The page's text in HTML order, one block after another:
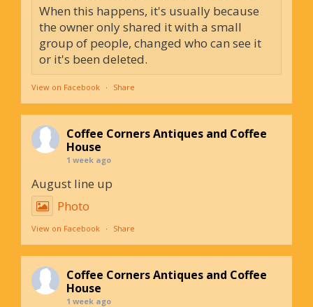
When this happens, it's usually because
the owner only shared it with a small
group of people, changed who can see it
or it's been deleted.
View on Facebook · Share
Coffee Corners Antiques and Coffee
House
1 week ago
August line up
Photo
View on Facebook · Share
Coffee Corners Antiques and Coffee
House
1 week ago